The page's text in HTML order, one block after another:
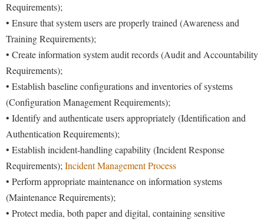
Requirements);
• Ensure that system users are properly trained (Awareness and
Training Requirements);
• Create information system audit records (Audit and Accountability
Requirements);
• Establish baseline configurations and inventories of systems
(Configuration Management Requirements);
• Identify and authenticate users appropriately (Identification and
Authentication Requirements);
• Establish incident-handling capability (Incident Response
Requirements); Incident Management Process
• Perform appropriate maintenance on information systems
(Maintenance Requirements);
• Protect media, both paper and digital, containing sensitive